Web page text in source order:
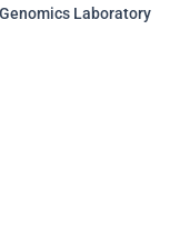
Laboratory